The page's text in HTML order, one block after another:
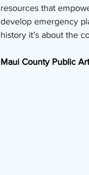
resources that
develop emergency
history it’s about the
Maui County Public